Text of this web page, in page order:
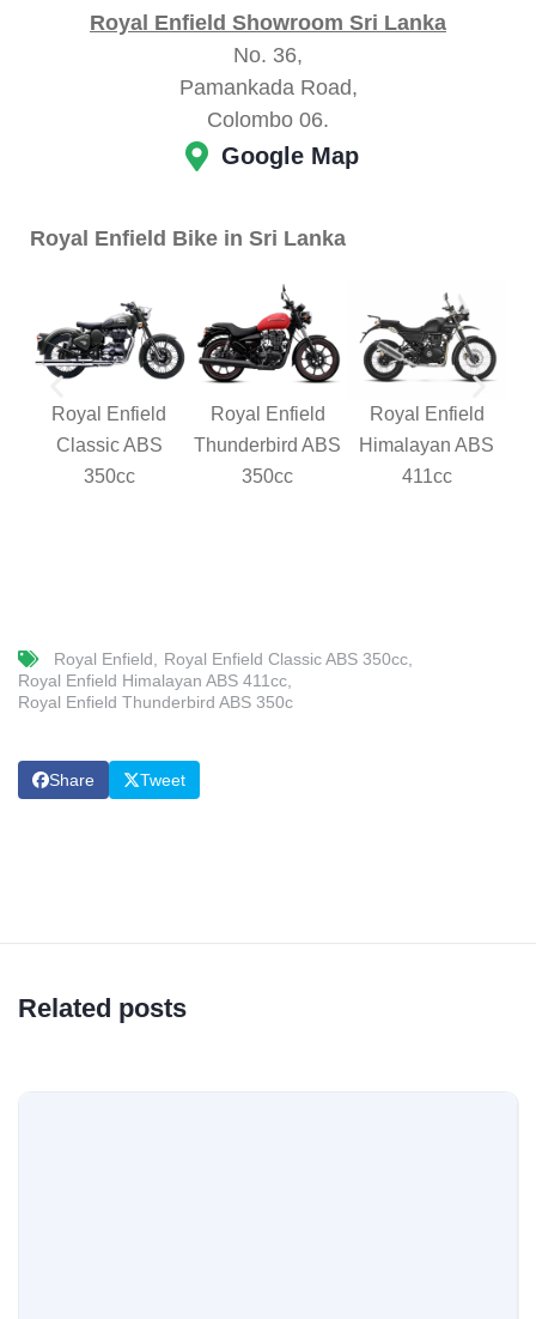
Royal Enfield Showroom Sri Lanka
No. 36,
Pamankada Road,
Colombo 06.
Google Map
Royal Enfield Bike in Sri Lanka
Royal Enfield
Classic ABS
350cc
Royal Enfield
Thunderbird ABS
350cc
Royal Enfield
Himalayan ABS
411cc
Royal Enfield
Royal Enfield Classic ABS 350cc
Royal Enfield Himalayan ABS 411cc
Royal Enfield Thunderbird ABS 350c
Share Tweet
Related posts